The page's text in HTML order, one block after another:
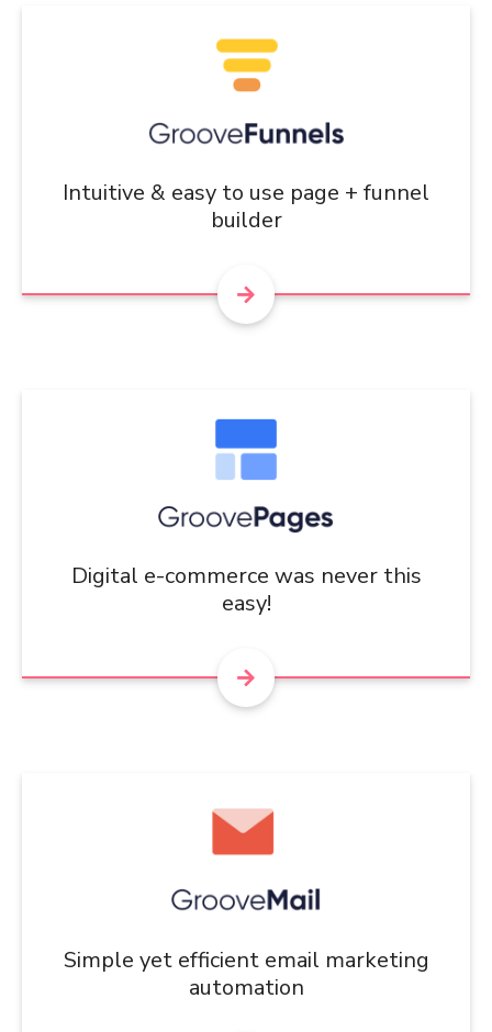
Intuitive & easy to use page + funnel
builder
Digital e-commerce was never this
easy!
Simple yet efficient email marketing
automation